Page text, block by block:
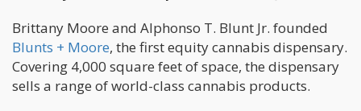
Brittany Moore and Alphonso T. Blunt Jr. founded
Blunts + Moore, the first equity cannabis dispensary.
Covering 4,000 square feet of space, the dispensary
sells a range of world-class cannabis products.